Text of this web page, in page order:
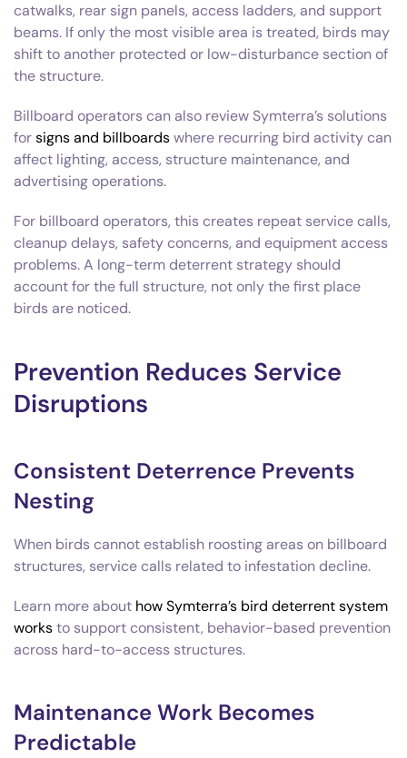
catwalks, rear sign panels, access ladders, and support
beams. If only the most visible area is treated, birds may
shift to another protected or low-disturbance section of
the structure.
Billboard operators can also review Symterra’s solutions
forsigns and billboardswhere recurring bird activity can
affect lighting, access, structure maintenance, and
advertising operations.
For billboard operators, this creates repeat service calls,
cleanup delays, safety concerns, and equipment access
problems. A long-term deterrent strategy should
account for the full structure, not only the first place
birds are noticed.
Prevention Reduces Service
Disruptions
Consistent Deterrence Prevents
Nesting
When birds cannot establish roosting areas on billboard
structures, service calls related to infestation decline.
Learn more about how Symterra’s bird deterrent system
worksto support consistent, behavior-based prevention
across hard-to-access structures.
Maintenance Work Becomes
Predictable